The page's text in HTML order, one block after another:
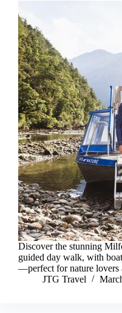
Discover the stunning
guided day walk, with
—perfect for nature lovers
JTG Travel